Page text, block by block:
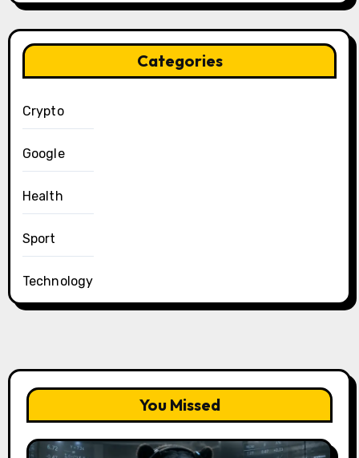
Categories
Crypto
Google
Health
Sport
Technology
You Missed